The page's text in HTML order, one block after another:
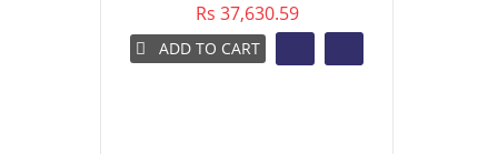
Rs 37,630.59
ADD TO CART